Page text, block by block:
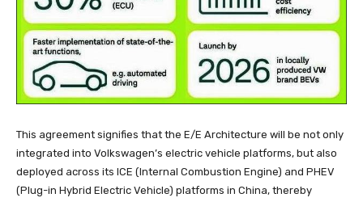
This agreement signifies that the E/E Architecture will be not only
integrated into Volkswagen’s electric vehicle platforms, but also
deployed across its ICE (Internal Combustion Engine) and PHEV
(Plug-in Hybrid Electric Vehicle) platforms in China, thereby